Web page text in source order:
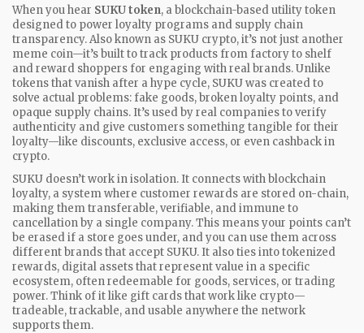
When you hear SUKU token, a blockchain-based utility token
designed to power loyalty programs and supply chain
transparency. Also known as SUKU crypto, it’s not just another
meme coin—it’s built to track products from factory to shelf
and reward shoppers for engaging with real brands.Unlike
tokens that vanish after a hype cycle, SUKU was created to
solve actual problems: fake goods, broken loyalty points, and
opaque supply chains. It’s used by real companies to verify
authenticity and give customers something tangible for their
loyalty—like discounts, exclusive access, or even cashback in
crypto.
SUKU doesn’t work in isolation. It connects withblockchain
loyalty, a system where customer rewards are stored on-chain,
making them transferable, verifiable, and immune to
cancellation by a single company. This means your points can’t
be erased if a store goes under, and you can use them across
different brands that accept SUKU. It also ties intotokenized
rewards, digital assets that represent value in a specific
ecosystem, often redeemable for goods, services, or trading
power. Think of it like gift cards that work like crypto—
tradeable, trackable, and usable anywhere the network
supports them.